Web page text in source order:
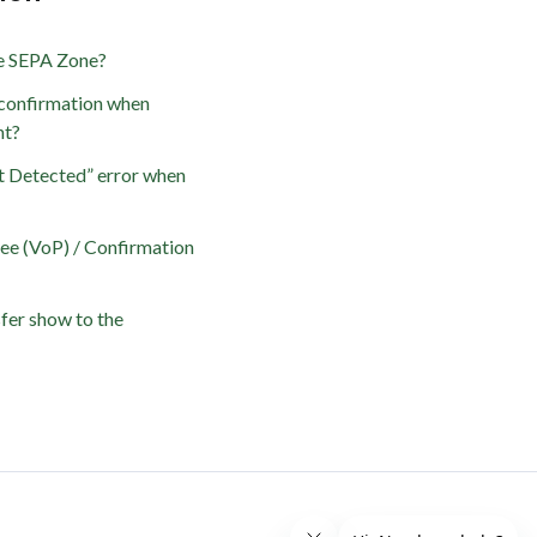
Zone?
when
Detected” error when
(VoP) / Confirmation
show to the